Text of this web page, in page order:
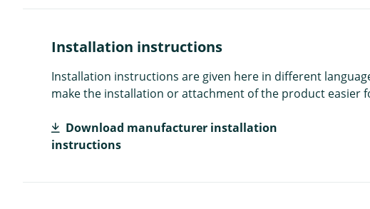
Installation instructions
Installation instructions are given here in different
make the installation or attachment of the product easier
Download manufacturer installation
instructions